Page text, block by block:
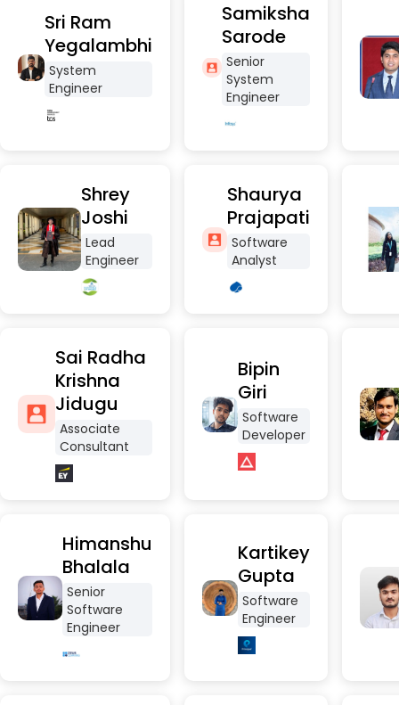
Sri Ram
Yegalambhi
System
Engineer
Samiksha
Sarode
Senior
System
Engineer
Shrey
Joshi
Lead
Engineer
Shaurya
Prajapati
Software
Analyst
Sai Radha
Krishna
Jidugu
Associate
Consultant
Bipin
Giri
Software
Developer
Himanshu
Bhalala
Senior
Software
Engineer
Kartikey
Gupta
Software
Engineer